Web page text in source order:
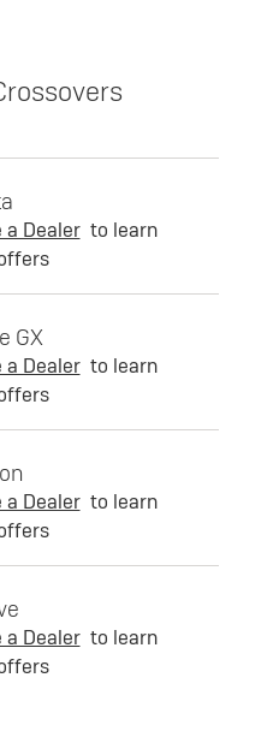
a Dealer to learn
GX
a Dealer to learn
a Dealer to learn
a Dealer to learn